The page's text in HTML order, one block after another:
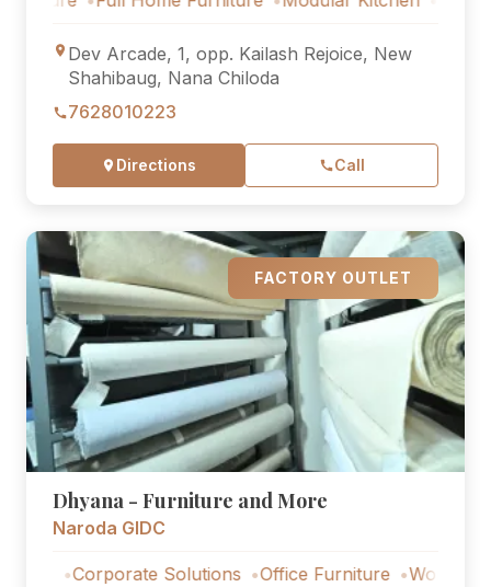
Dev Arcade, 1, opp. Kailash Rejoice, New
Shahibaug, Nana Chiloda
7628010223
Directions Call
FACTORY OUTLET
Dhyana - Furniture and More
Naroda GIDC
Corporate Solutions Office Furniture Workstations